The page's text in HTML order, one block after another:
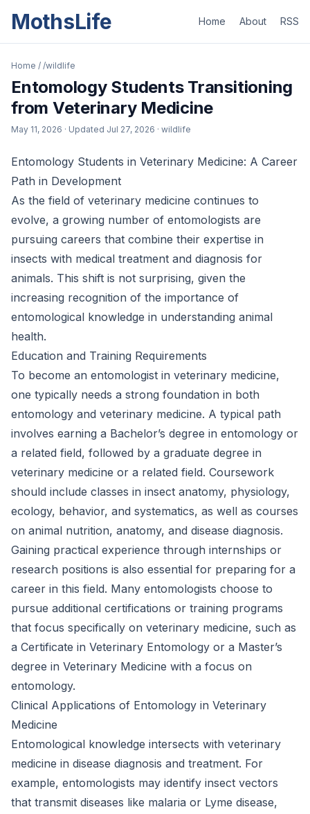
MothsLife Home About RSS
Home / /wildlife
Entomology Students Transitioning
from Veterinary Medicine
May 11, 2026 · Updated Jul 27, 2026 · wildlife
Entomology Students in Veterinary Medicine: A Career
Path in Development
As the field of veterinary medicine continues to
evolve, a growing number of entomologists are
pursuing careers that combine their expertise in
insects with medical treatment and diagnosis for
animals. This shift is not surprising, given the
increasing recognition of the importance of
entomological knowledge in understanding animal
health.
Education and Training Requirements
To become an entomologist in veterinary medicine,
one typically needs a strong foundation in both
entomology and veterinary medicine. A typical path
involves earning a Bachelor’s degree in entomology or
a related field, followed by a graduate degree in
veterinary medicine or a related field. Coursework
should include classes in insect anatomy, physiology,
ecology, behavior, and systematics, as well as courses
on animal nutrition, anatomy, and disease diagnosis.
Gaining practical experience through internships or
research positions is also essential for preparing for a
career in this field. Many entomologists choose to
pursue additional certifications or training programs
that focus specifically on veterinary medicine, such as
a Certificate in Veterinary Entomology or a Master’s
degree in Veterinary Medicine with a focus on
entomology.
Clinical Applications of Entomology in Veterinary
Medicine
Entomological knowledge intersects with veterinary
medicine in disease diagnosis and treatment. For
example, entomologists may identify insect vectors
that transmit diseases like malaria or Lyme disease,